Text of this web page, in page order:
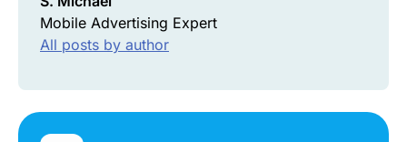
Mobile Advertising Expert
All posts by author